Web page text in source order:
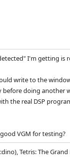
I'm getting is
write to the
doing
the real DSP
VGM for testing?
Tetris: The